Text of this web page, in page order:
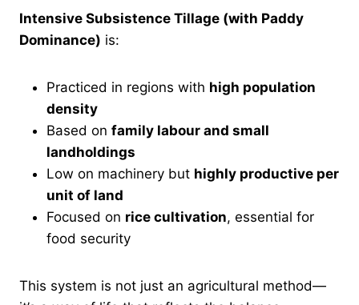
Intensive Subsistence Tillage (with Paddy
Dominance) is:
Practiced in regions with high population
density
Based on family labour and small
landholdings
Low on machinery but highly productive per
unit of land
Focused on rice cultivation, essential for
food security
This system is not just an agricultural method—